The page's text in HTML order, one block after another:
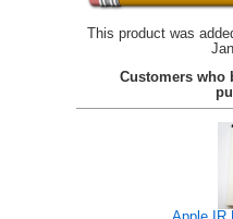
This product was
Customers who